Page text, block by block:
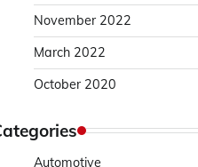
November 2022
March 2022
October 2020
Automotive